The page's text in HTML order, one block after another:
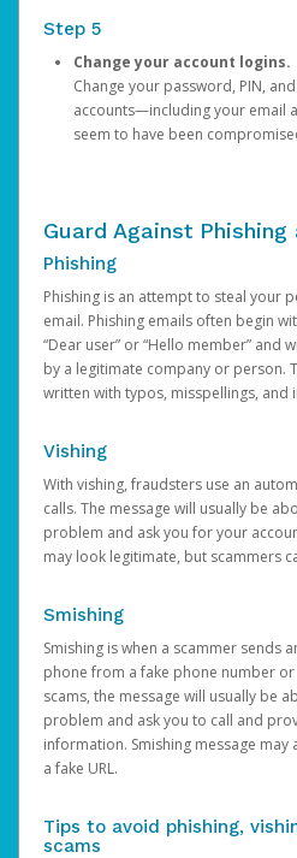
Step 5
Change your account logins.
Change your password, PIN,
accounts—including your email
seem to have been
Guard Against Phishing
Phishing
Phishing is an attempt to steal your
email. Phishing emails often begin
“Dear user” or “Hello member” and
by a legitimate company or person.
written with typos, misspellings, and
Vishing
With vishing, fraudsters use an
calls. The message will usually be
problem and ask you for your
may look legitimate, but scammers
Smishing
Smishing is when a scammer sends
phone from a fake phone number or
scams, the message will usually be
problem and ask you to call and
information. Smishing message
a fake URL.
Tips to avoid phishing,
scams